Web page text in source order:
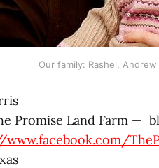
Our family: Rashel,
Promise Land Farm —